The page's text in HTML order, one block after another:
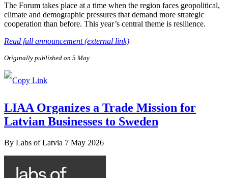
The Forum takes place at a time when the region faces geopolitical,
climate and demographic pressures that demand more strategic
cooperation than before. This year’s central theme is resilience.
Read full announcement (external link)
Originally published on 5 May
LIAA Organizes a Trade Mission for
Latvian Businesses to Sweden
By Labs of Latvia 7 May 2026